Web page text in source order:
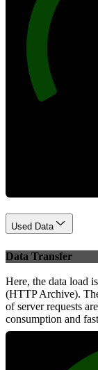
Used Data
Data Transfer
Here, the data load
(HTTP Archive).
of server requests
consumption and